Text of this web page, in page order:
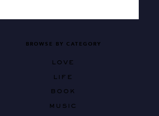
MUSIC
BOOK
LIFE
LOVE
BROWSE BY CATEGORY